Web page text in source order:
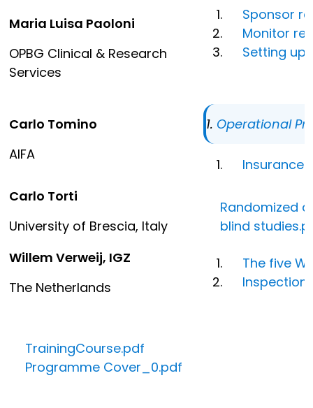
Maria Luisa Paoloni
OPBG Clinical & Research
Services
Sponsor
Monitor
Setting up
Carlo Tomino
AIFA
Operational
Carlo Torti
University of Brescia, Italy
Randomized
blind
Willem Verweij, IGZ
The Netherlands
The five
TrainingCourse.pdf
Programme Cover_0.pdf